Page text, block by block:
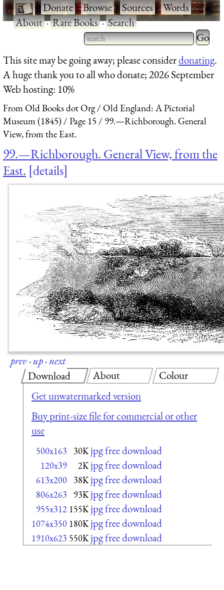
·Donate·Browse·Sources·Words·
About·Rare Books·Search
Type 2 or more characters
for results.
Type 2
for
This site may be going away; please considerdonating.
A huge thank you to all who donate; 2026 September
Web hosting: 10%
From Old Books dot Org
Old England: A Pictorial
Museum (1845)
Page 15
99.—Richborough. General
View, from the East.
99.—Richborough. General View, from the
East. details
prev·up·next
Download
Get unwatermarked version
Buy print-size file for commercial or other
use
500x163 30K jpg free download
120x39 2K jpg free download
613x200 38K jpg free download
806x263 93K jpg free download
955x312 155K jpg free download
1074x350 180K jpg free download
1910x623 550K jpg free download
About Colour